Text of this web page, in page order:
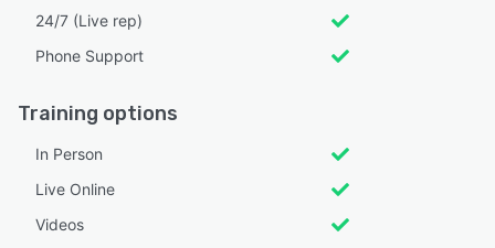
24/7 (Live rep)
Phone Support
Training options
In Person
Live Online
Videos